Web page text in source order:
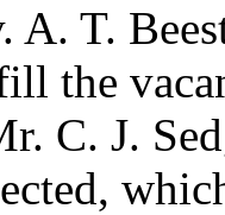
A. T.
the
C. J.